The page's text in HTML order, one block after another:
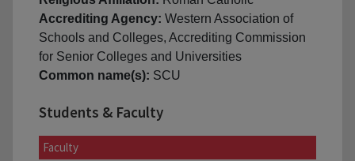
Accrediting Agency: Western Association of
Schools and Colleges, Accrediting Commission
for Senior Colleges and Universities
Common name(s): SCU
Students & Faculty
Faculty